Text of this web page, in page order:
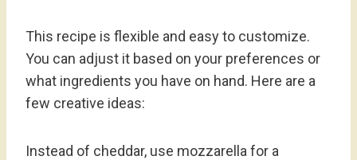
This recipe is flexible and easy to customize.
You can adjust it based on your preferences or
what ingredients you have on hand. Here are a
few creative ideas:
Instead of cheddar, use mozzarella for a